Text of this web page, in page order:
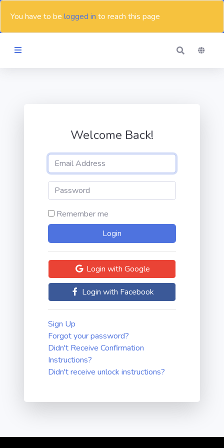
You have to be logged in to reach this page
Welcome Back!
Remember me
Login with Google
Login with Facebook
Sign Up
Forgot your password?
Didn't Receive Confirmation
Instructions?
Didn't receive unlock instructions?